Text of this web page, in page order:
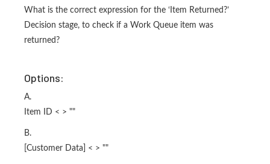
What is the correct expression for the ‘Item Returned?’
Decision stage, to check if a Work Queue item was
returned?
Options:
A.
Item ID < > ""
B.
[Customer Data] < > ""